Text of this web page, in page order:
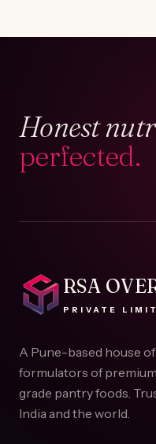
Honest
perfected.
RSA
PRIVATE
A Pune-based house
formulators of
grade pantry foods.
India and the world.